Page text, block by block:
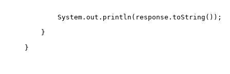
        System.out.println(response.toString());
    }
}